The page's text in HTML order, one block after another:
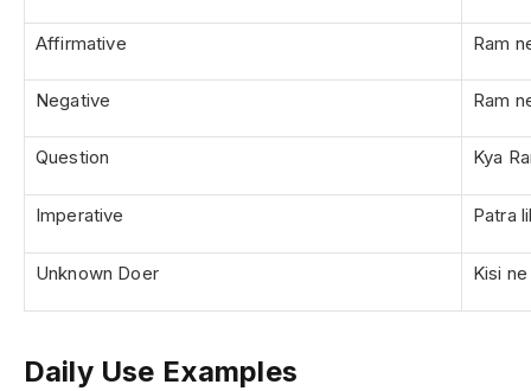
Affirmative Ram
Negative Ram
Question Kya
Imperative Patra
Unknown Doer Kisi
Daily Use Examples